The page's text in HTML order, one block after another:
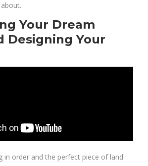
Your Dream
Designing Your
in order and the perfect piece of land